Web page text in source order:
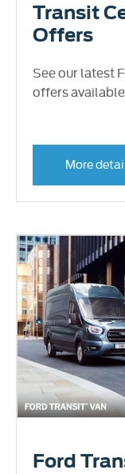
Transit
Offers
See our latest
offers available.
More
Ford